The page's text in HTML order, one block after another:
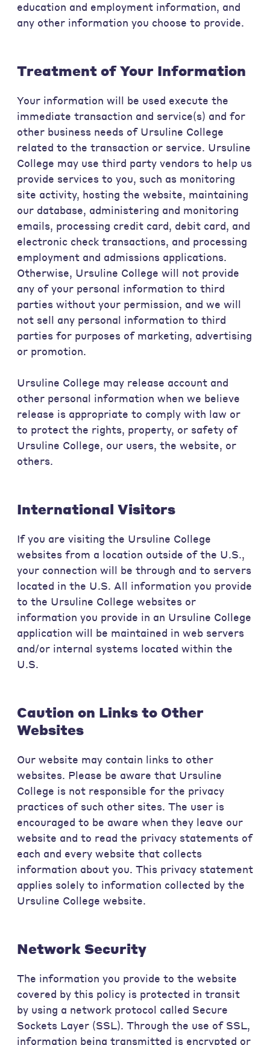
education and employment information, and
any other information you choose to provide.
Treatment of Your Information
Your information will be used execute the
immediate transaction and service(s) and for
other business needs of Ursuline College
related to the transaction or service. Ursuline
College may use third party vendors to help us
provide services to you, such as monitoring
site activity, hosting the website, maintaining
our database, administering and monitoring
emails, processing credit card, debit card, and
electronic check transactions, and processing
employment and admissions applications.
Otherwise, Ursuline College will not provide
any of your personal information to third
parties without your permission, and we will
not sell any personal information to third
parties for purposes of marketing, advertising
or promotion.
Ursuline College may release account and
other personal information when we believe
release is appropriate to comply with law or
to protect the rights, property, or safety of
Ursuline College, our users, the website, or
others.
International Visitors
If you are visiting the Ursuline College
websites from a location outside of the U.S.,
your connection will be through and to servers
located in the U.S. All information you provide
to the Ursuline College websites or
information you provide in an Ursuline College
application will be maintained in web servers
and/or internal systems located within the
U.S.
Caution on Links to Other
Websites
Our website may contain links to other
websites. Please be aware that Ursuline
College is not responsible for the privacy
practices of such other sites. The user is
encouraged to be aware when they leave our
website and to read the privacy statements of
each and every website that collects
information about you. This privacy statement
applies solely to information collected by the
Ursuline College website.
Network Security
The information you provide to the website
covered by this policy is protected in transit
by using a network protocol called Secure
Sockets Layer (SSL). Through the use of SSL,
information being transmitted is encrypted or